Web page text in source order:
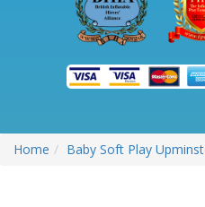
Home Baby Soft Play